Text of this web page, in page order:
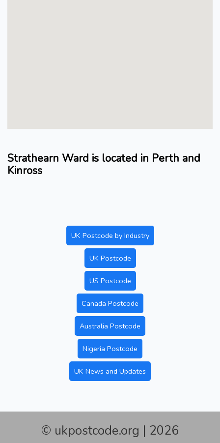
Strathearn Ward is located in Perth and
Kinross
UK Postcode by Industry
UK Postcode
US Postcode
Canada Postcode
Australia Postcode
Nigeria Postcode
UK News and Updates
© ukpostcode.org | 2026